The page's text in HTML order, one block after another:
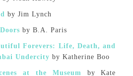
by Jim Lynch
by B.A. Paris
Forevers: Life, Death, and
Undercity by Katherine Boo
at the Museum by Kate